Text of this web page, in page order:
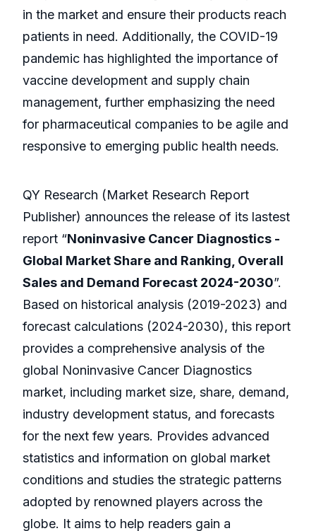
in the market and ensure their products reach
patients in need. Additionally, the COVID-19
pandemic has highlighted the importance of
vaccine development and supply chain
management, further emphasizing the need
for pharmaceutical companies to be agile and
responsive to emerging public health needs.
QY Research (Market Research Report
Publisher) announces the release of its lastest
report “Noninvasive Cancer Diagnostics -
Global Market Share and Ranking, Overall
Sales and Demand Forecast 2024-2030”.
Based on historical analysis (2019-2023) and
forecast calculations (2024-2030), this report
provides a comprehensive analysis of the
global Noninvasive Cancer Diagnostics
market, including market size, share, demand,
industry development status, and forecasts
for the next few years. Provides advanced
statistics and information on global market
conditions and studies the strategic patterns
adopted by renowned players across the
globe. It aims to help readers gain a